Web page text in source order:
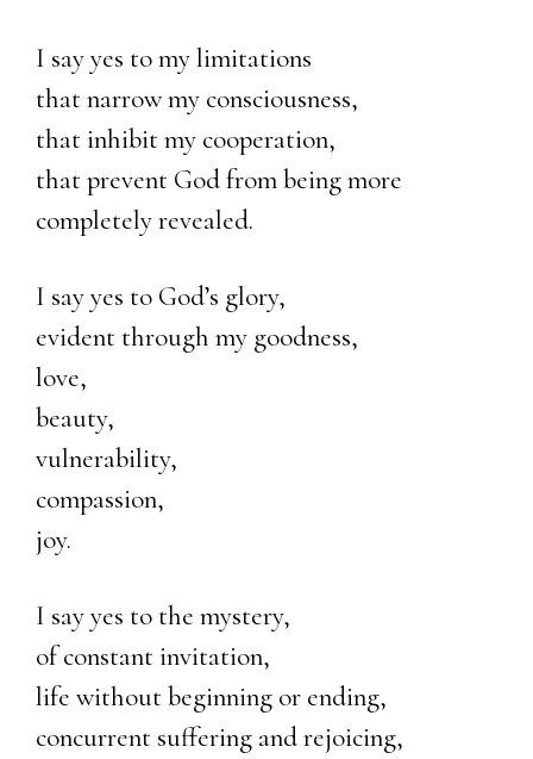
I say yes to my limitations
that narrow my consciousness,
that inhibit my cooperation,
that prevent God from being more
completely revealed.
I say yes to God’s glory,
evident through my goodness,
love,
beauty,
vulnerability,
compassion,
joy.
I say yes to the mystery,
of constant invitation,
life without beginning or ending,
concurrent suffering and rejoicing,